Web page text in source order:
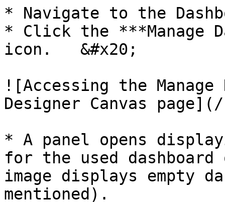
* Navigate to the
* Click the ***Manage
icon.   &#x20;
![Accessing the Manage
Designer Canvas
* A panel opens
for the used
image displays empty
mentioned).